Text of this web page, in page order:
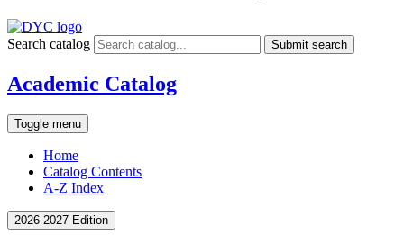
Search catalog Submit search
Academic Catalog
Toggle menu
Home
Catalog Contents
A-Z Index
2026-2027 Edition